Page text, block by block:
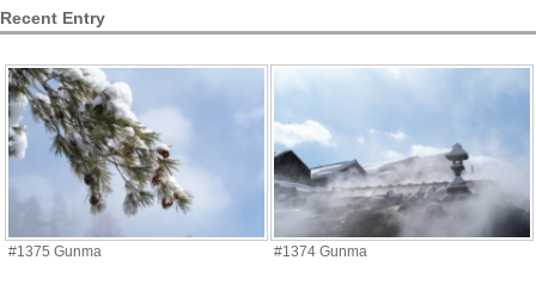
Recent Entry
#1375 Gunma #1374 Gunma